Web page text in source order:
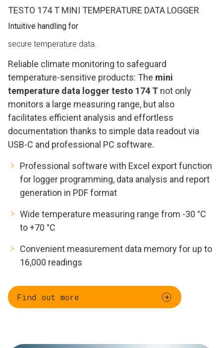
TESTO 174 T MINI TEMPERATURE DATA LOGGER
Intuitive handling for
secure temperature data.
Reliable climate monitoring to safeguard
temperature-sensitive products: The mini
temperature data logger testo 174 T not only
monitors a large measuring range, but also
facilitates efficient analysis and effortless
documentation thanks to simple data readout via
USB-C and professional PC software.
Professional software with Excel export function
for logger programming, data analysis and report
generation in PDF format
Wide temperature measuring range from -30 °C
to +70 °C
Convenient measurement data memory for up to
16,000 readings
Find out more